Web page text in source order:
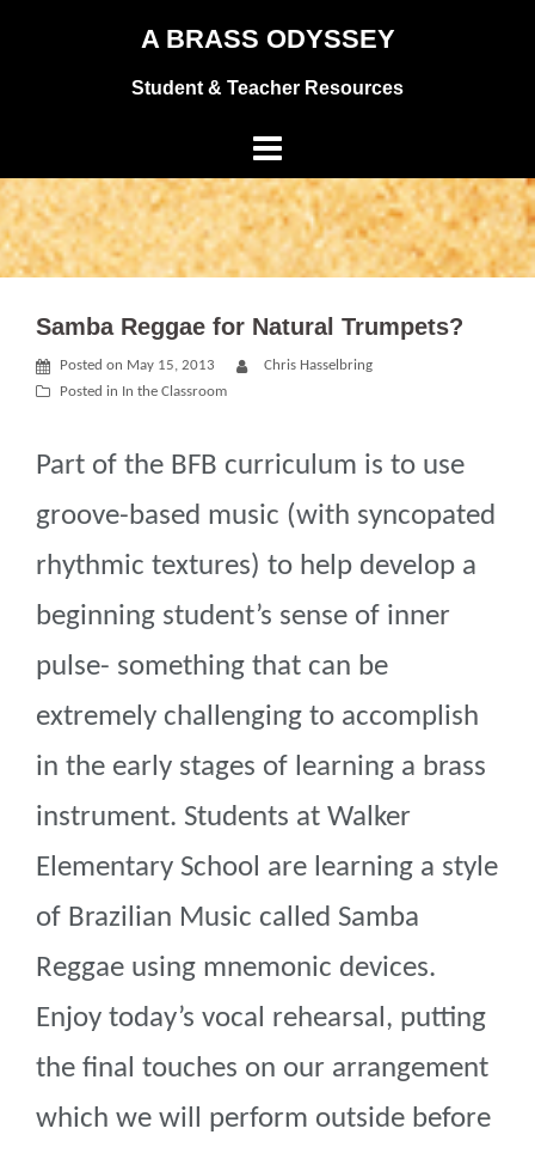
A BRASS ODYSSEY
Student & Teacher Resources
Samba Reggae for Natural Trumpets?
Posted on May 15, 2013
Chris Hasselbring
Posted in In the Classroom
Part of the BFB curriculum is to use
groove-based music (with syncopated
rhythmic textures) to help develop a
beginning student’s sense of inner
pulse- something that can be
extremely challenging to accomplish
in the early stages of learning a brass
instrument. Students at Walker
Elementary School are learning a style
of Brazilian Music called Samba
Reggae using mnemonic devices.
Enjoy today’s vocal rehearsal, putting
the final touches on our arrangement
which we will perform outside before